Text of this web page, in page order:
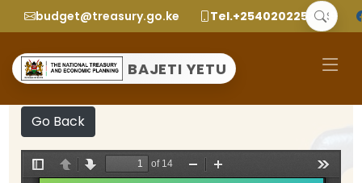
budget@treasury.go.ke Tel.+2540202252299
BAJETI YETU
Go Back